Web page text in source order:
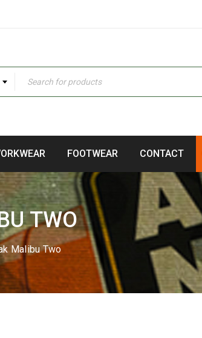
FOOTWEAR CONTACT
TWO
Malibu Two